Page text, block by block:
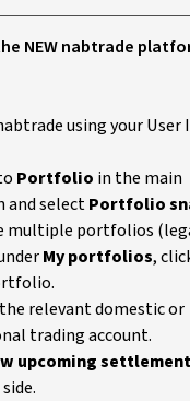
NEW nabtrade
using your User
Portfolio in the main
and selectPortfolio
multiple portfolios
My portfolios,
relevant domestic or
trading account.
upcoming